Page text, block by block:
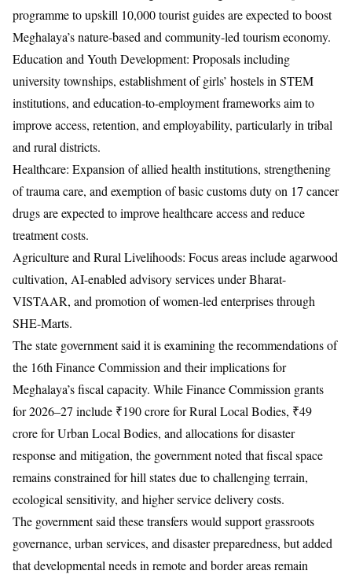
programme to upskill 10,000 tourist guides are expected to boost
Meghalaya’s nature-based and community-led tourism economy.
Education and Youth Development: Proposals including
university townships, establishment of girls’ hostels in STEM
institutions, and education-to-employment frameworks aim to
improve access, retention, and employability, particularly in tribal
and rural districts.
Healthcare: Expansion of allied health institutions, strengthening
of trauma care, and exemption of basic customs duty on 17 cancer
drugs are expected to improve healthcare access and reduce
treatment costs.
Agriculture and Rural Livelihoods: Focus areas include agarwood
cultivation, AI-enabled advisory services under Bharat-
VISTAAR, and promotion of women-led enterprises through
SHE-Marts.
The state government said it is examining the recommendations of
the 16th Finance Commission and their implications for
Meghalaya’s fiscal capacity. While Finance Commission grants
for 2026–27 include ₹190 crore for Rural Local Bodies, ₹49
crore for Urban Local Bodies, and allocations for disaster
response and mitigation, the government noted that fiscal space
remains constrained for hill states due to challenging terrain,
ecological sensitivity, and higher service delivery costs.
The government said these transfers would support grassroots
governance, urban services, and disaster preparedness, but added
that developmental needs in remote and border areas remain